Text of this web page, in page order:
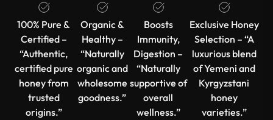
100% Pure &
Certified –
“Authentic,
certified pure
honey from
trusted
origins.”
Organic &
Healthy –
“Naturally
organic and
wholesome
goodness.”
Boosts
Immunity,
Digestion –
“Naturally
supportive of
overall
wellness.”
Exclusive Honey
Selection – “A
luxurious blend
of Yemeni and
Kyrgyzstani
honey
varieties.”